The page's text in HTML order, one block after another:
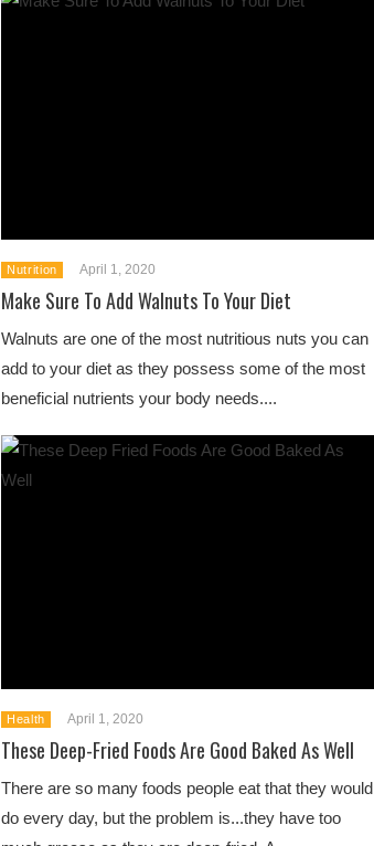
Nutrition April 1, 2020
Make Sure To Add Walnuts To Your Diet
Walnuts are one of the most nutritious nuts you can
add to your diet as they possess some of the most
beneficial nutrients your body needs....
Health April 1, 2020
These Deep-Fried Foods Are Good Baked As Well
There are so many foods people eat that they would
do every day, but the problem is...they have too